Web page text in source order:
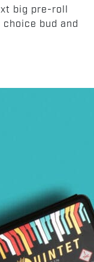
big pre-roll
bud and